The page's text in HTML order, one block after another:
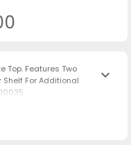
Top. Features Two
Shelf For Additional
keyboard_arrow_down